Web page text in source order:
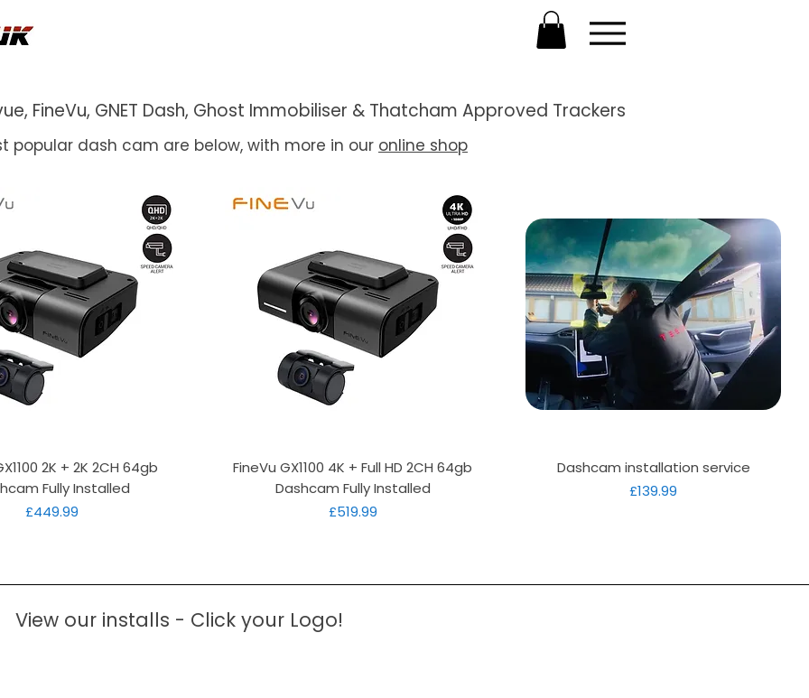
FineVu, GNET Dash, Ghost Immobiliser & Thatcham Approved Trackers
popular dash cam are below, with more in our online shop
Quick View
2K + 2K 2CH 64gb
Fully Installed
Price
£449.99
Quick View
FineVu GX1100 4K + Full HD 2CH 64gb
Dashcam Fully Installed
Price
£519.99
Quick View
Dashcam installation service
Price
£139.99
View our installs - Click your Logo!